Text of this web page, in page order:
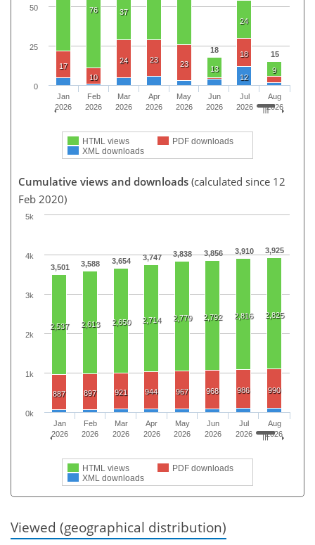
18 15
76 37
13
24
9
17
10
24 23 23
18
12
HTML views
PDF downloads
XML downloads
Jan
2026
Feb
2026
Mar
2026
Apr
2026
May
2026
Jun
2026
Jul
2026
Aug
2026
0
25
50
Cumulative views and downloads (calculated since 12
Feb 2020)
3,501 3,588 3,654 3,747 3,838 3,856 3,910 3,925
2,537 2,613 2,650 2,714 2,779 2,792 2,816 2,825
887 897 921 944 967 968 986 990
HTML views
PDF downloads
XML downloads
Jan
2026
Feb
2026
Mar
2026
Apr
2026
May
2026
Jun
2026
Jul
2026
Aug
2026
0k
1k
2k
3k
4k
5k
Viewed (geographical distribution)